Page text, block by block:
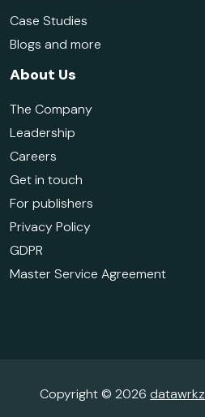
Case Studies
Blogs and more
About Us
The Company
Leadership
Careers
Get in touch
For publishers
Privacy Policy
GDPR
Master Service Agreement
Copyright © 2026 datawrkz